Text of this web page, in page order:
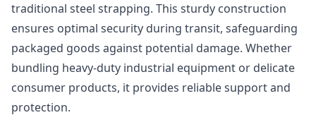
traditional steel strapping. This sturdy construction
ensures optimal security during transit, safeguarding
packaged goods against potential damage. Whether
bundling heavy-duty industrial equipment or delicate
consumer products, it provides reliable support and
protection.